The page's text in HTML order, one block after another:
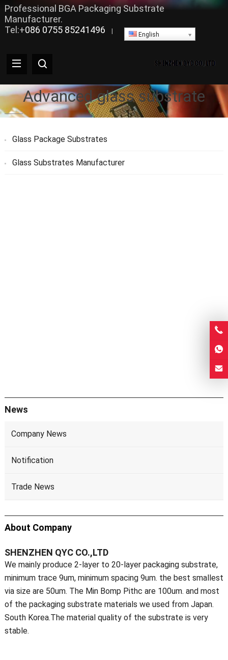
Professional BGA Packaging Substrate
Manufacturer.
Tel:+086 0755 85241496 English
Advanced glass substrate
Glass Package Substrates
Glass Substrates Manufacturer
News
Company News
Notification
Trade News
About Company
SHENZHEN QYC CO.,LTD
We mainly produce 2-layer to 20-layer packaging substrate,
minimum trace 9um, minimum spacing 9um. the best smallest
via size are 50um. The Min Bomp Pithc are 100um. and most
of the packaging substrate materials we used from Japan.
South Korea.The material quality of the substrate is very
stable.